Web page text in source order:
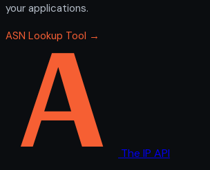
your applications.
ASN Lookup Tool →
The IP API